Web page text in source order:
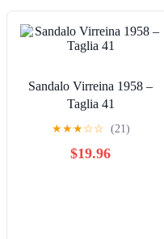
Sandalo Virreina 1958 –
Taglia 41
★★★☆☆ (21)
$19.96